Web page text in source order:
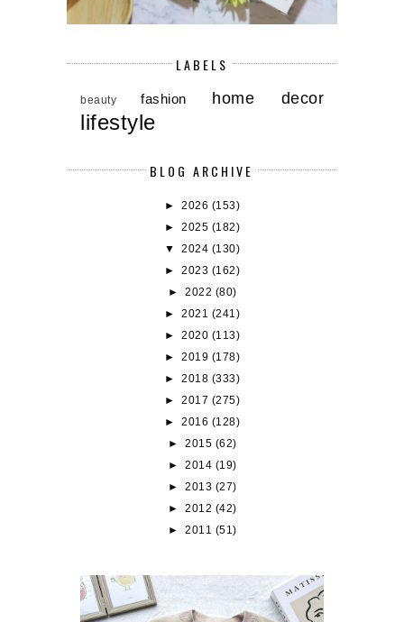
LABELS
beauty fashion home decor
lifestyle
BLOG ARCHIVE
►2026 (153)
►2025 (182)
▼2024 (130)
►2023 (162)
► 2022 (80)
►2021 (241)
►2020 (113)
►2019 (178)
►2018 (333)
►2017 (275)
►2016 (128)
► 2015 (62)
► 2014 (19)
► 2013 (27)
► 2012 (42)
► 2011 (51)